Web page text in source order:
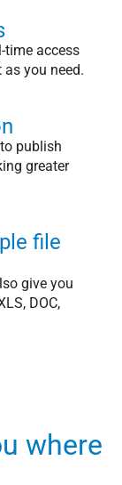
time access
you need.
publish
greater
file
give you
DOC,
where